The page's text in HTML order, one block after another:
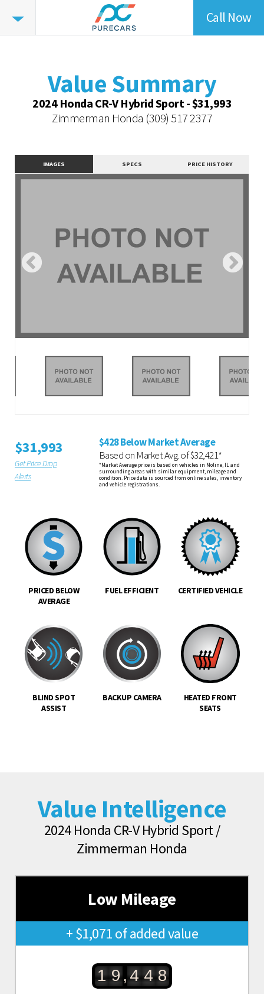
Value
Highlights
Vehicle Overview
Value Highlights
Similar Vehicles
Contact Dealer
Call Now
Value Summary
2024 Honda CR-V Hybrid Sport - $31,993
Zimmerman Honda (309) 517 2377
IMAGES SPECS PRICE HISTORY
$31,993
Get Price Drop
Alerts
$428 Below Market Average
Based on Market Avg. of $32,421*
*Market Average price is based on vehicles in Moline, IL and
surrounding areas with similar equipment, mileage and
condition. Price data is sourced from online sales, inventory
and vehicle registrations.
PRICED BELOW
AVERAGE
FUEL EFFICIENT CERTIFIED VEHICLE
BLIND SPOT
ASSIST
BACKUP CAMERA
HEATED FRONT
SEATS
Value Intelligence
2024 Honda CR-V Hybrid Sport /
Zimmerman Honda
Low Mileage
+ $1,071 of added value
1 9 ,4 4 8